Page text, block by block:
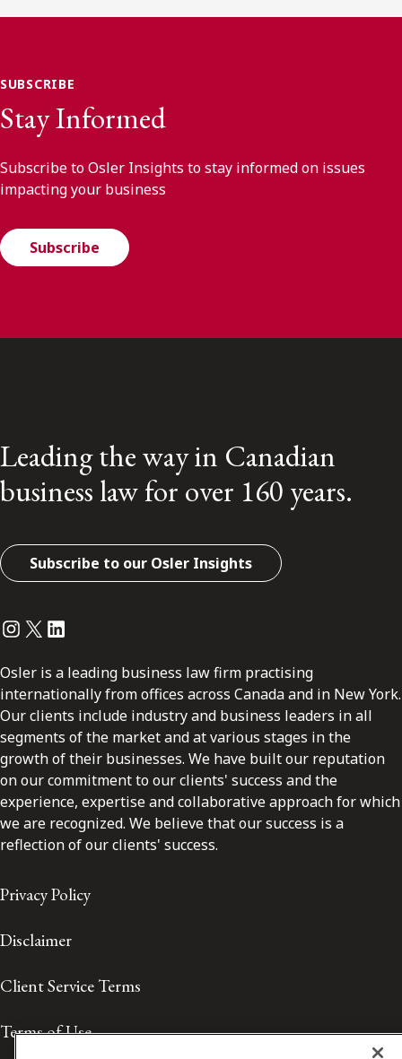
SUBSCRIBE
Stay Informed
Subscribe to Osler Insights to stay informed on issues
impacting your business
Subscribe
Leading the way in Canadian
business law for over 160 years.
Subscribe to our Osler Insights
Instagram
Twitter
LinkedIn
Osler is a leading business law firm practising
internationally from offices across Canada and in New York.
Our clients include industry and business leaders in all
segments of the market and at various stages in the
growth of their businesses. We have built our reputation
on our commitment to our clients' success and the
experience, expertise and collaborative approach for which
we are recognized. We believe that our success is a
reflection of our clients' success.
Privacy Policy
Disclaimer
Client Service Terms
Terms of Use